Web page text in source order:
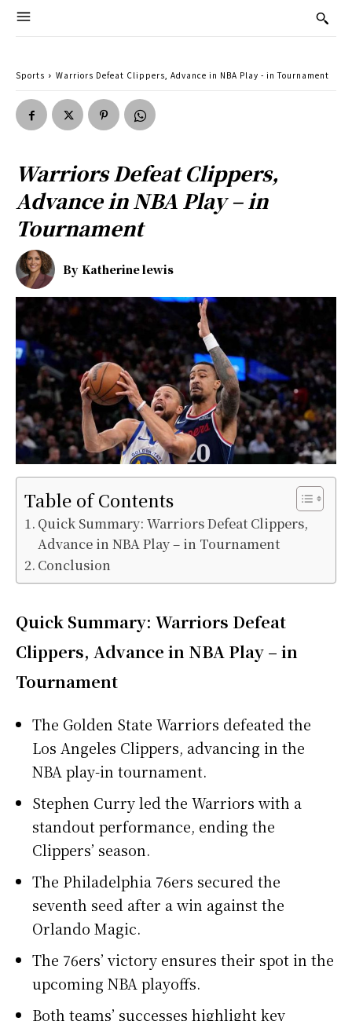
Sports Warriors Defeat Clippers, Advance in NBA Play - in Tournament
Warriors Defeat Clippers,
Advance in NBA Play – in
Tournament
By Katherine lewis
Table of Contents
Quick Summary: Warriors Defeat Clippers,
Advance in NBA Play – in Tournament
Conclusion
Quick Summary: Warriors Defeat
Clippers, Advance in NBA Play – in
Tournament
The Golden State Warriors defeated the
Los Angeles Clippers, advancing in the
NBA play-in tournament.
Stephen Curry led the Warriors with a
standout performance, ending the
Clippers’ season.
The Philadelphia 76ers secured the
seventh seed after a win against the
Orlando Magic.
The 76ers’ victory ensures their spot in the
upcoming NBA playoffs.
Both teams’ successes highlight key